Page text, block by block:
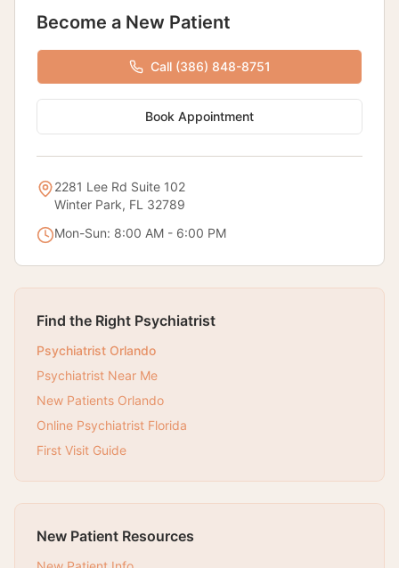
Become a New Patient
Call (386) 848-8751
Book Appointment
2281 Lee Rd Suite 102
Winter Park, FL 32789
Mon-Sun: 8:00 AM - 6:00 PM
Find the Right Psychiatrist
Psychiatrist Orlando
Psychiatrist Near Me
New Patients Orlando
Online Psychiatrist Florida
First Visit Guide
New Patient Resources